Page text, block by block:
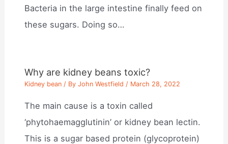
Bacteria in the large intestine finally feed on
these sugars. Doing so…
Why are kidney beans toxic?
Kidney bean / ByJohn Westfield / March 28, 2022
The main cause is a toxin called
‘phytohaemagglutinin’ or kidney bean lectin.
This is a sugar based protein (glycoprotein)